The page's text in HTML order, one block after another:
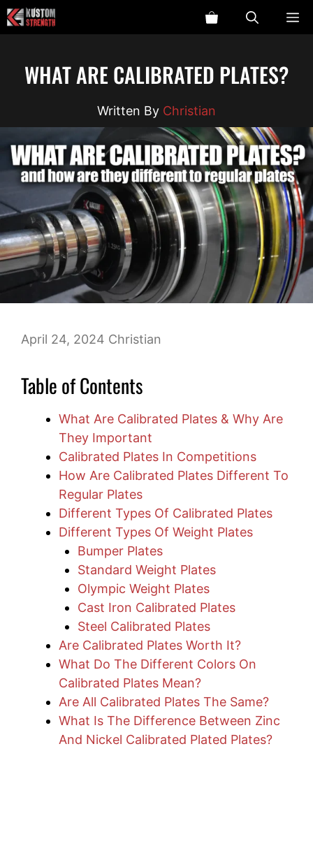
Skip
to
WHAT ARE CALIBRATED PLATES?
Christian
April 24, 2024 Christian
Table of Contents
What Are Calibrated Plates & Why Are
They Important
Calibrated Plates In Competitions
How Are Calibrated Plates Different To
Regular Plates
Different Types Of Calibrated Plates
Different Types Of Weight Plates
Bumper Plates
Standard Weight Plates
Olympic Weight Plates
Cast Iron Calibrated Plates
Steel Calibrated Plates
Are Calibrated Plates Worth It?
What Do The Different Colors On
Calibrated Plates Mean?
Are All Calibrated Plates The Same?
What Is The Difference Between Zinc
And Nickel Calibrated Plated Plates?